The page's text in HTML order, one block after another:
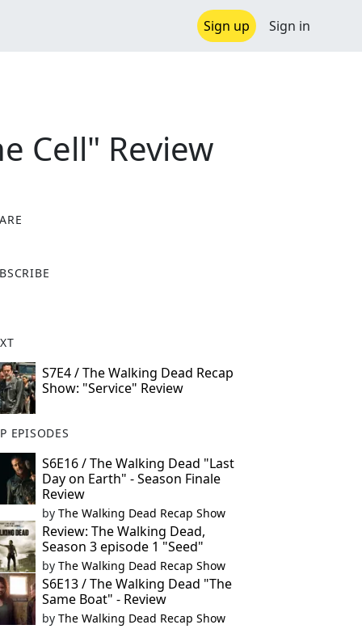
Sign up Sign in
Cell" Review
S7E4 / The Walking Dead Recap
Show: "Service" Review
EPISODES
S6E16 / The Walking Dead "Last
Day on Earth" - Season Finale
Review
by The Walking Dead Recap Show
Review: The Walking Dead,
Season 3 episode 1 "Seed"
by The Walking Dead Recap Show
S6E13 / The Walking Dead "The
Same Boat" - Review
by The Walking Dead Recap Show